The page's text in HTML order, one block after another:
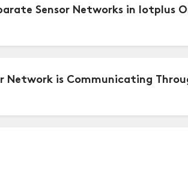
Sensor Networks in Iotplus
Network is Communicating